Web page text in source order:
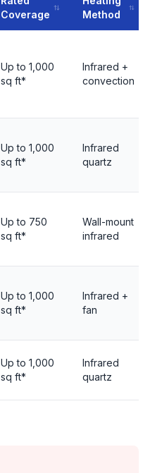
Coverage
Method
Up to 1,000
sq ft*
Infrared +
convection
Up to 1,000
sq ft*
Infrared
quartz
Up to 750
sq ft*
Wall-mount
infrared
Up to 1,000
sq ft*
Infrared +
fan
Up to 1,000
sq ft*
Infrared
quartz